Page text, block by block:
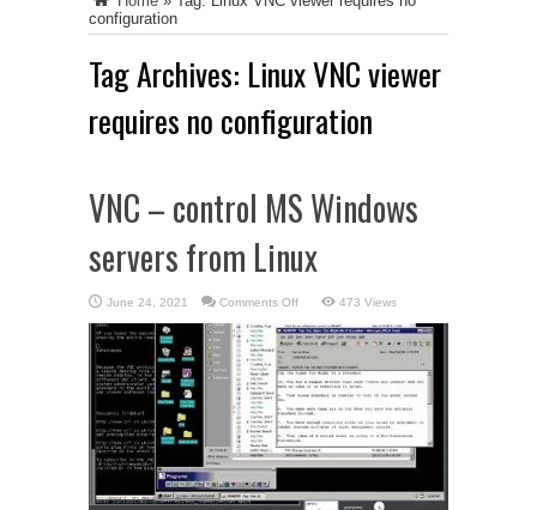
configuration
Tag Archives: Linux VNC viewer
requires no configuration
VNC – control MS Windows
servers from Linux
June 24, 2021 Comments Offon
–
control
MS
Windows
servers
from
Linux
473 Views